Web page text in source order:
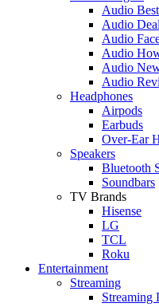
Audio
Audio
Audio
Audio
Audio
Audio
Headphones
Airpods
Earbuds
Over-Ear
Speakers
Bluetooth
Soundbars
TV Brands
Hisense
LG
TCL
Roku
Entertainment
Streaming
Streaming